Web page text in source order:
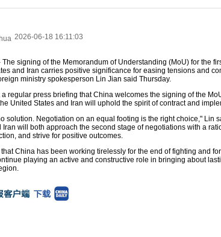
2026-06-18 16:11:03
The signing of the Memorandum of Understanding (MoU) for the
and Iran carries positive significance for easing tensions and
ministry spokesperson Lin Jian said Thursday.
a regular press briefing that China welcomes the signing of the
United States and Iran will uphold the spirit of contract and
solution. Negotiation on an equal footing is the right choice," Lin
Iran will both approach the second stage of negotiations with a
and strive for positive outcomes.
China has been working tirelessly for the end of fighting and
playing an active and constructive role in bringing about